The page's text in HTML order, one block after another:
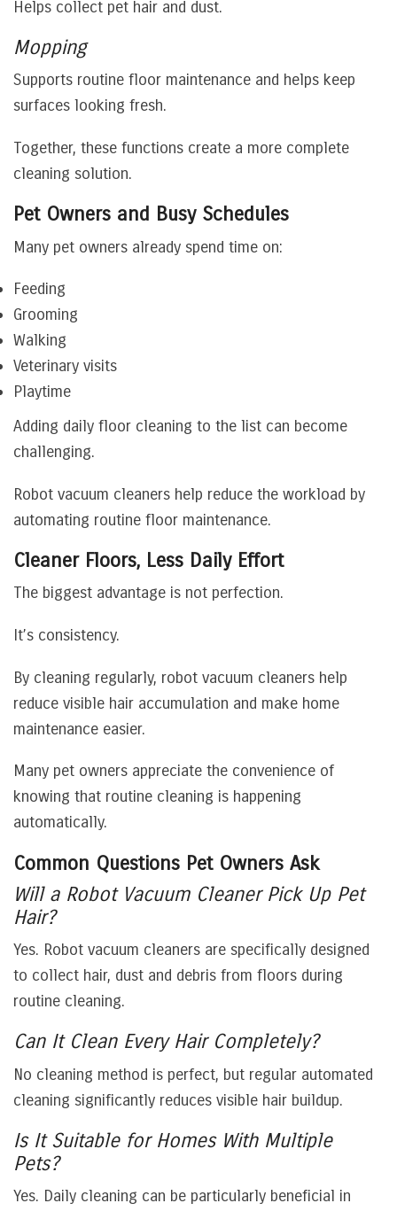
Helps collect pet hair and dust.
Mopping
Supports routine floor maintenance and helps keep
surfaces looking fresh.
Together, these functions create a more complete
cleaning solution.
Pet Owners and Busy Schedules
Many pet owners already spend time on:
Feeding
Grooming
Walking
Veterinary visits
Playtime
Adding daily floor cleaning to the list can become
challenging.
Robot vacuum cleaners help reduce the workload by
automating routine floor maintenance.
Cleaner Floors, Less Daily Effort
The biggest advantage is not perfection.
It’s consistency.
By cleaning regularly, robot vacuum cleaners help
reduce visible hair accumulation and make home
maintenance easier.
Many pet owners appreciate the convenience of
knowing that routine cleaning is happening
automatically.
Common Questions Pet Owners Ask
Will a Robot Vacuum Cleaner Pick Up Pet
Hair?
Yes. Robot vacuum cleaners are specifically designed
to collect hair, dust and debris from floors during
routine cleaning.
Can It Clean Every Hair Completely?
No cleaning method is perfect, but regular automated
cleaning significantly reduces visible hair buildup.
Is It Suitable for Homes With Multiple
Pets?
Yes. Daily cleaning can be particularly beneficial in